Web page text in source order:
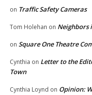
on Traffic Safety Cameras
Tom Holehan on Neighbors
on Square One Theatre
Cynthia on Letter to the
Town
Cynthia Loynd on Opinion: